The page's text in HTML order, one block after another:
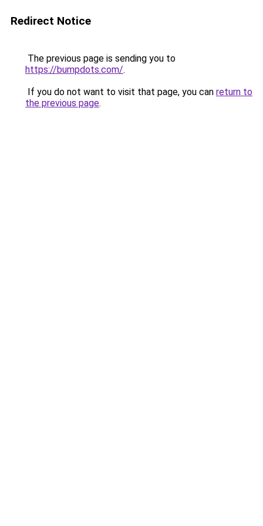
Redirect Notice
The previous page is sending you to
https://bumpdots.com/.
If you do not want to visit that page, you can return to
the previous page.